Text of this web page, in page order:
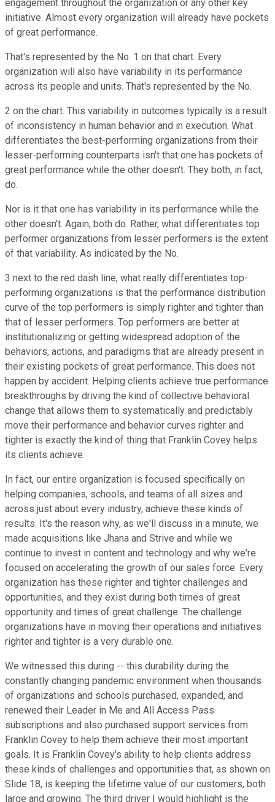
engagement throughout the organization or any other key
initiative. Almost every organization will already have pockets
of great performance.
That's represented by the No. 1 on that chart. Every
organization will also have variability in its performance
across its people and units. That's represented by the No.
2 on the chart. This variability in outcomes typically is a result
of inconsistency in human behavior and in execution. What
differentiates the best-performing organizations from their
lesser-performing counterparts isn't that one has pockets of
great performance while the other doesn't. They both, in fact,
do.
Nor is it that one has variability in its performance while the
other doesn't. Again, both do. Rather, what differentiates top
performer organizations from lesser performers is the extent
of that variability. As indicated by the No.
3 next to the red dash line, what really differentiates top-
performing organizations is that the performance distribution
curve of the top performers is simply righter and tighter than
that of lesser performers. Top performers are better at
institutionalizing or getting widespread adoption of the
behaviors, actions, and paradigms that are already present in
their existing pockets of great performance. This does not
happen by accident. Helping clients achieve true performance
breakthroughs by driving the kind of collective behavioral
change that allows them to systematically and predictably
move their performance and behavior curves righter and
tighter is exactly the kind of thing that Franklin Covey helps
its clients achieve.
In fact, our entire organization is focused specifically on
helping companies, schools, and teams of all sizes and
across just about every industry, achieve these kinds of
results. It's the reason why, as we'll discuss in a minute, we
made acquisitions like Jhana and Strive and while we
continue to invest in content and technology and why we're
focused on accelerating the growth of our sales force. Every
organization has these righter and tighter challenges and
opportunities, and they exist during both times of great
opportunity and times of great challenge. The challenge
organizations have in moving their operations and initiatives
righter and tighter is a very durable one.
We witnessed this during -- this durability during the
constantly changing pandemic environment when thousands
of organizations and schools purchased, expanded, and
renewed their Leader in Me and All Access Pass
subscriptions and also purchased support services from
Franklin Covey to help them achieve their most important
goals. It is Franklin Covey's ability to help clients address
these kinds of challenges and opportunities that, as shown on
Slide 18, is keeping the lifetime value of our customers, both
large and growing. The third driver I would highlight is the